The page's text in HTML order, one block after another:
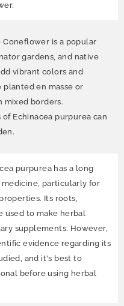
Coneflower is a popular
gardens, and native
vibrant colors and
en masse or
mixed borders.
Echinacea purpurea can
purpurea has a long
particularly for
Its roots,
used to make herbal
supplements. However,
evidence regarding its
and it's best to
before using herbal